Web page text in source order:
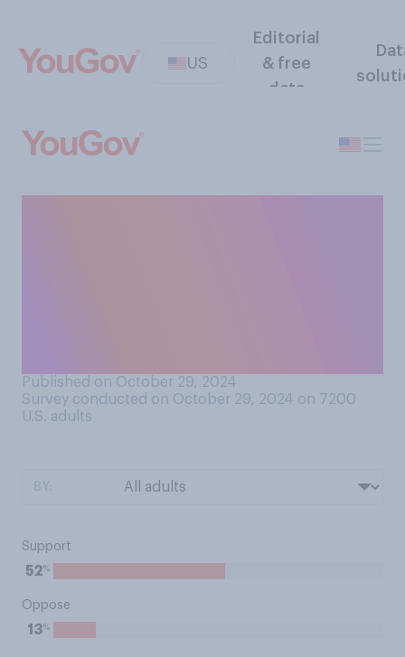
US
Editorial
& free
data
Published on October 29, 2024
Survey conducted on October 29, 2024 on 7200
U.S. adults
Support
52%
Oppose
13%